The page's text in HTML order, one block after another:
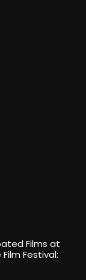
Films at
Festival: